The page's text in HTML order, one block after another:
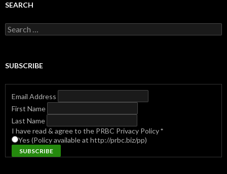
SEARCH
Search
for:
SUBSCRIBE
Email Address
First Name
Last Name
I have read & agree to the PRBC Privacy Policy*
Yes (Policy available at http://prbc.biz/pp)